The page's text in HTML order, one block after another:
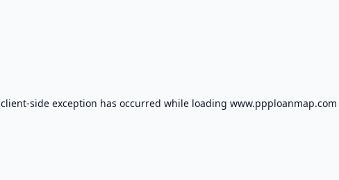
client-side exception has occurred while loading www.ppploanmap.com